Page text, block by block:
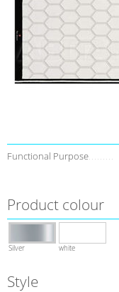
Functional Purpose
Product colour
Silver white
Style